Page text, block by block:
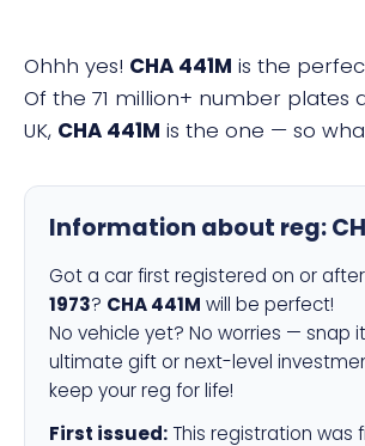
Ohhh yes! CHA 441M is the
Of the 71 million+ number plates
UK, CHA 441M is the one — so
Information about reg:
Got a car first registered on or after
1973? CHA 441M will be perfect!
No vehicle yet? No worries — snap
ultimate gift or next-level
keep your reg for life!
First issued: This registration was